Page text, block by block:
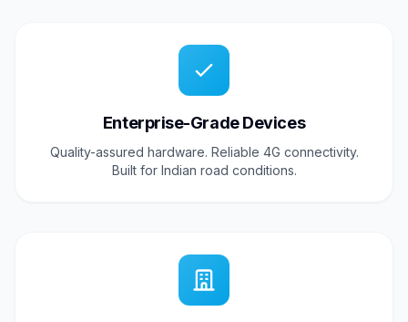
Enterprise-Grade Devices
Quality-assured hardware. Reliable 4G connectivity.
Built for Indian road conditions.